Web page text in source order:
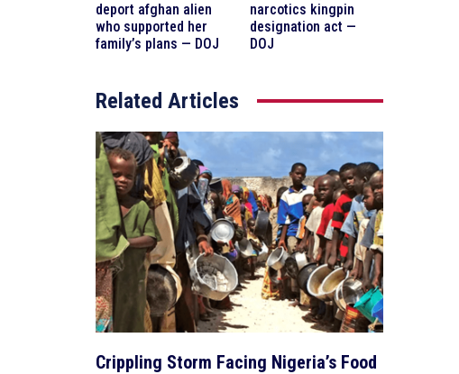
deport afghan alien
who supported her
family’s plans — DOJ
narcotics kingpin
designation act —
DOJ
Related Articles
Crippling Storm Facing Nigeria’s Food